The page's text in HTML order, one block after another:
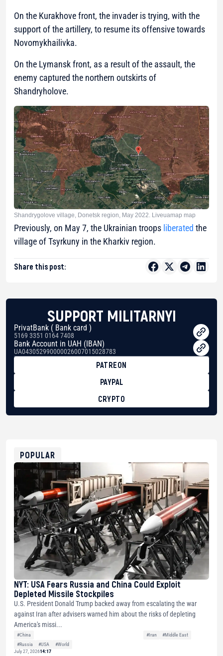
On the Kurakhove front, the invader is trying, with the
support of the artillery, to resume its offensive towards
Novomykhailivka.
On the Lymansk front, as a result of the assault, the
enemy captured the northern outskirts of
Shandryholove.
Shandrygolove village, Donetsk region, May 2022. Liveuamap map
Previously, on May 7, the Ukrainian troops liberated the
village of Tsyrkuny in the Kharkiv region.
Share this post:
SUPPORT MILITARNYI
PrivatBank ( Bank card )
5169 3351 0164 7408
Bank Account in UAH (IBAN)
UA043052990000026007015028783
PATREON
PAYPAL
CRYPTO
0xfD02863D3289416fcF50975c9DFda13623f97758
POPULAR
NYT: USA Fears Russia and China Could Exploit
Depleted Missile Stockpiles
U.S. President Donald Trump backed away from escalating the war
against Iran after advisers warned him about the risks of depleting
America's missi...
#China #Iran
#Middle East
#Russia
#USA
#World
July 27, 202614:17